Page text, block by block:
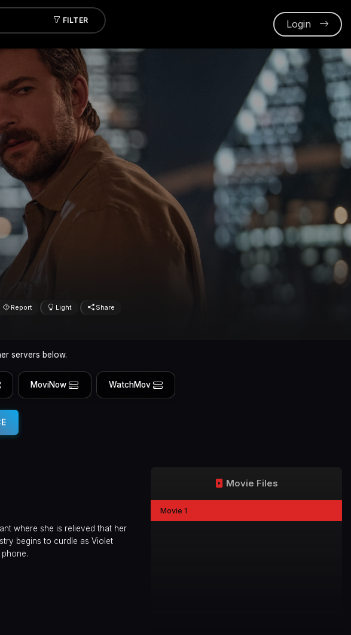
FILTER Login
Report Light Share
servers below.
MoviNow WatchMov
where she is relieved that her
begins to curdle as Violet
Movie Files
Movie 1